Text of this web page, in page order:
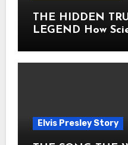
THE HIDDEN
LEGEND How
Elvis Presley Story